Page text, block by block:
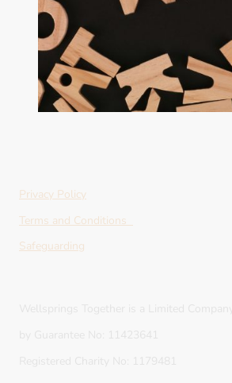
Privacy Policy
Terms and Conditions
Safeguarding